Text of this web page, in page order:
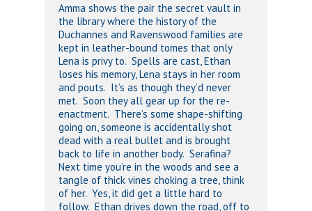
Amma shows the pair the secret vault in
the library where the history of the
Duchannes and Ravenswood families are
kept in leather-bound tomes that only
Lena is privy to. Spells are cast, Ethan
loses his memory, Lena stays in her room
and pouts. It’s as though they’d never
met. Soon they all gear up for the re-
enactment. There’s some shape-shifting
going on, someone is accidentally shot
dead with a real bullet and is brought
back to life in another body. Serafina?
Next time you’re in the woods and see a
tangle of thick vines choking a tree, think
of her. Yes, it did get a little hard to
follow. Ethan drives down the road, off to